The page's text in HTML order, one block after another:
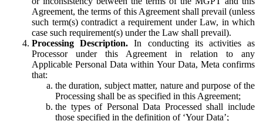
Agreement, the terms of this Agreement shall prevail (unless
such term(s) contradict a requirement under Law, in which
case such requirement(s) under the Law shall prevail).
Processing Description. In conducting its activities as
Processor under this Agreement in relation to any
Applicable Personal Data within Your Data, Meta confirms
that:
the duration, subject matter, nature and purpose of the
Processing shall be as specified in this Agreement;
the types of Personal Data Processed shall include
those specified in the definition of ‘Your Data’;